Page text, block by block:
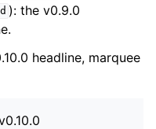
): the v0.9.0
headline, marquee